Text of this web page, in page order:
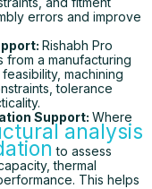
errors and improve
Rishabh Pro
from a manufacturing
machining
tolerance
Support: Where
analysis
to assess
thermal
This helps